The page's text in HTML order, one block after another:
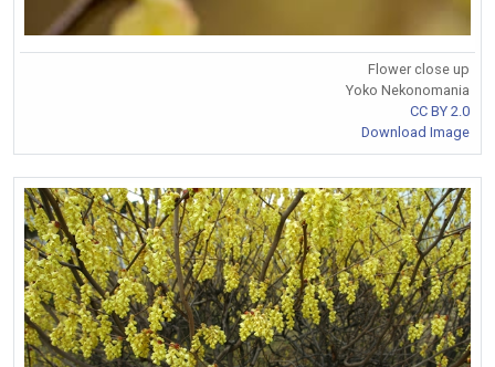
Flower close up
Yoko Nekonomania
CC BY 2.0
Download Image